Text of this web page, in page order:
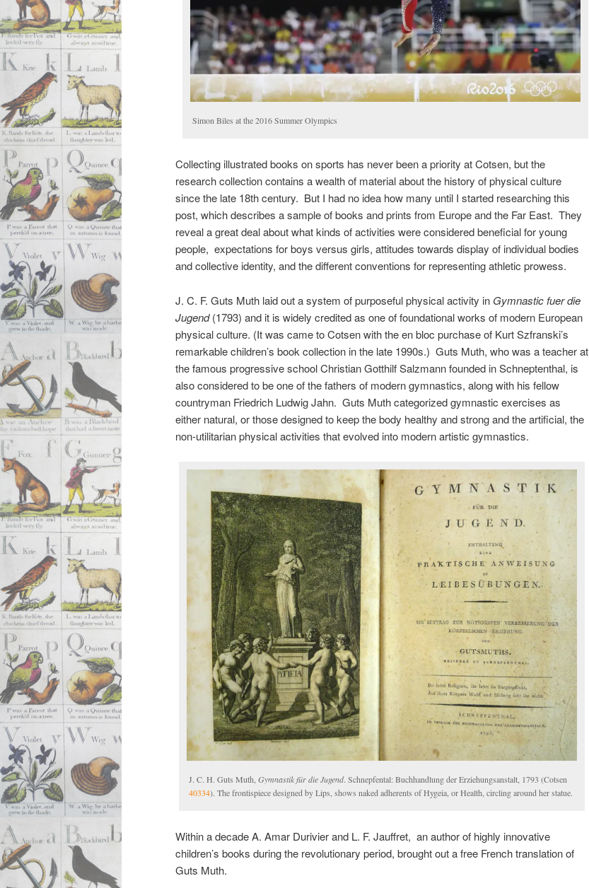
Simon Biles at the 2016 Summer Olympics
Collecting illustrated books on sports has never been a priority at Cotsen, but the
research collection contains a wealth of material about the history of physical culture
since the late 18th century. But I had no idea how many until I started researching this
post, which describes a sample of books and prints from Europe and the Far East. They
reveal a great deal about what kinds of activities were considered beneficial for young
people, expectations for boys versus girls, attitudes towards display of individual bodies
and collective identity, and the different conventions for representing athletic prowess.
J. C. F. Guts Muth laid out a system of purposeful physical activity in Gymnastic fuer die
Jugend(1793) and it is widely credited as one of foundational works of modern European
physical culture. (It was came to Cotsen with the en bloc purchase of Kurt Szfranski’s
remarkable children’s book collection in the late 1990s.) Guts Muth, who was a teacher at
the famous progressive school Christian Gotthilf Salzmann founded in Schneptenthal, is
also considered to be one of the fathers of modern gymnastics, along with his fellow
countryman Friedrich Ludwig Jahn. Guts Muth categorized gymnastic exercises as
either natural, or those designed to keep the body healthy and strong and the artificial, the
non-utilitarian physical activities that evolved into modern artistic gymnastics.
J. C. H. Guts Muth, Gymnastik für die Jugend. Schnepfental: Buchhandlung der Erziehungsanstalt, 1793 (Cotsen
40334). The frontispiece designed by Lips, shows naked adherents of Hygeia, or Health, circling around her statue.
Within a decade A. Amar Durivier and L. F. Jauffret, an author of highly innovative
children’s books during the revolutionary period, brought out a free French translation of
Guts Muth.